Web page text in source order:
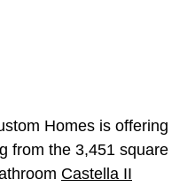
Homes is offering
from the 3,451 square
Castella II